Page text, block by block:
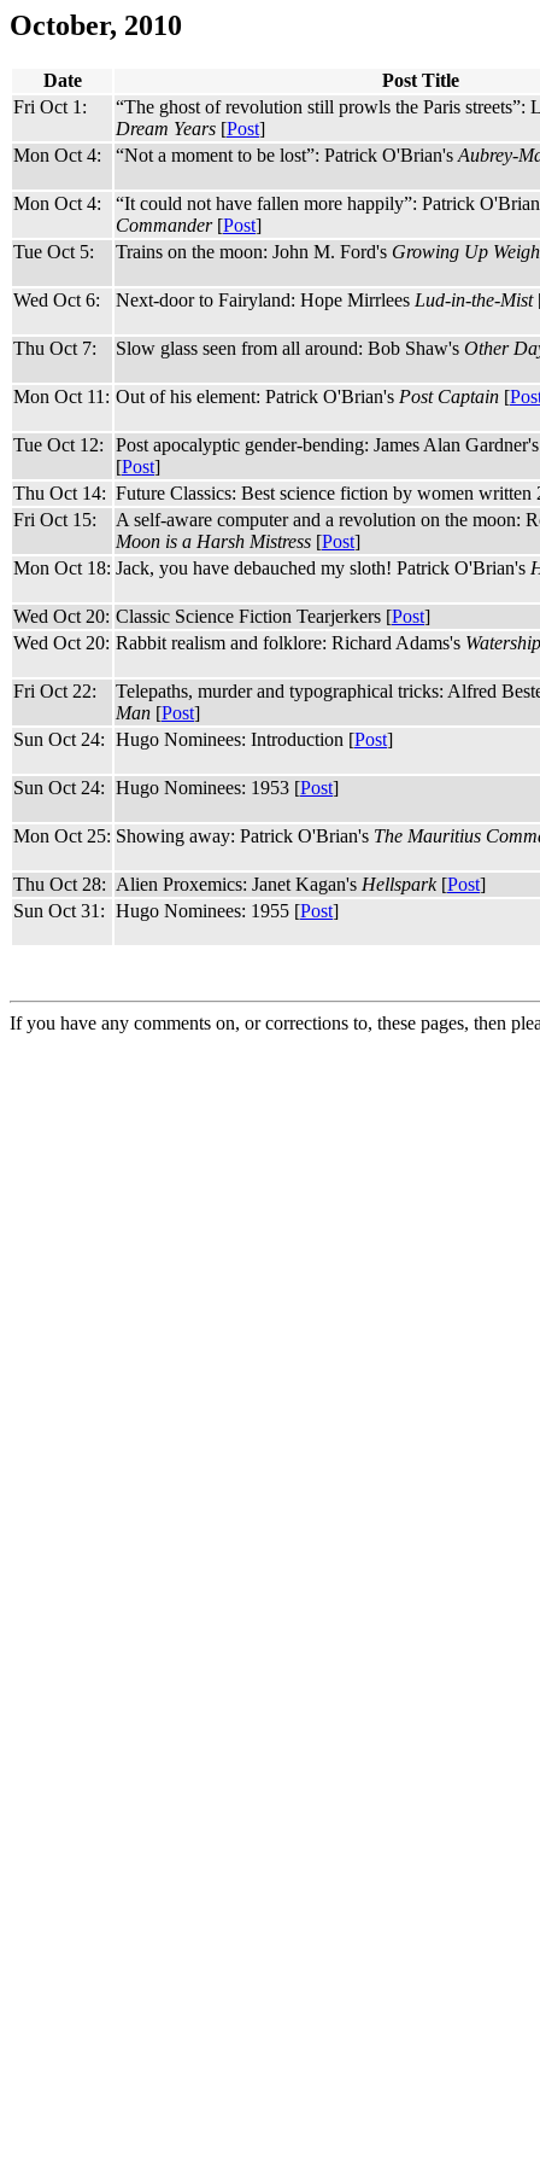
October, 2010
Date
Post Title
Fri Oct 1:
“The ghost of revolution still prowls the Paris streets”:
Dream Years [Post]
Mon Oct 4:
“Not a moment to be lost”: Patrick O'Brian's Aubrey-
Mon Oct 4:
“It could not have fallen more happily”: Patrick
Commander[Post]
Tue Oct 5:
Trains on the moon: John M. Ford's Growing Up
Wed Oct 6: Next-door to Fairyland: Hope Mirrlees Lud-in-the-Mist
Thu Oct 7: Slow glass seen from all around: Bob Shaw's Other
Mon Oct 11: Out of his element: Patrick O'Brian's Post Captain [
Tue Oct 12:
Post apocalyptic gender-bending: James Alan
[Post]
Thu Oct 14: Future Classics: Best science fiction by women written
Fri Oct 15:
A self-aware computer and a revolution on the moon:
Moon is a Harsh Mistress [Post]
Mon Oct 18: Jack, you have debauched my sloth! Patrick O'Brian's
Wed Oct 20: Classic Science Fiction Tearjerkers [Post]
Wed Oct 20: Rabbit realism and folklore: Richard Adams's
Fri Oct 22:
Telepaths, murder and typographical tricks: Alfred
Man [Post]
Sun Oct 24: Hugo Nominees: Introduction [Post]
Sun Oct 24: Hugo Nominees: 1953 [Post]
Mon Oct 25: Showing away: Patrick O'Brian's The Mauritius
Thu Oct 28: Alien Proxemics: Janet Kagan's Hellspark[Post]
Sun Oct 31: Hugo Nominees: 1955 [Post]
If you have any comments on, or corrections to, these pages, then